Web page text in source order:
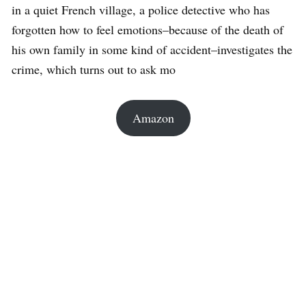
in a quiet French village, a police detective who has
forgotten how to feel emotions–because of the death of
his own family in some kind of accident–investigates the
crime, which turns out to ask mo
Amazon